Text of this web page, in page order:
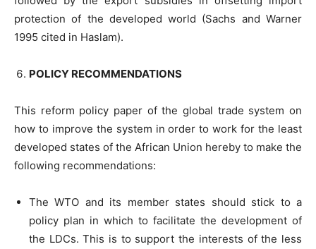
protection of the developed world (Sachs and Warner
1995 cited in Haslam).
POLICY RECOMMENDATIONS
This reform policy paper of the global trade system on
how to improve the system in order to work for the least
developed states of the African Union hereby to make the
following recommendations:
The WTO and its member states should stick to a
policy plan in which to facilitate the development of
the LDCs. This is to support the interests of the less